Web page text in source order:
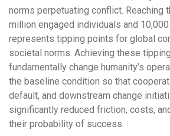
norms perpetuating conflict. Reaching
million engaged individuals and
represents tipping points for global
societal norms. Achieving these
fundamentally change humanity’s
the baseline condition so that
default, and downstream change
significantly reduced friction, costs,
their probability of success.